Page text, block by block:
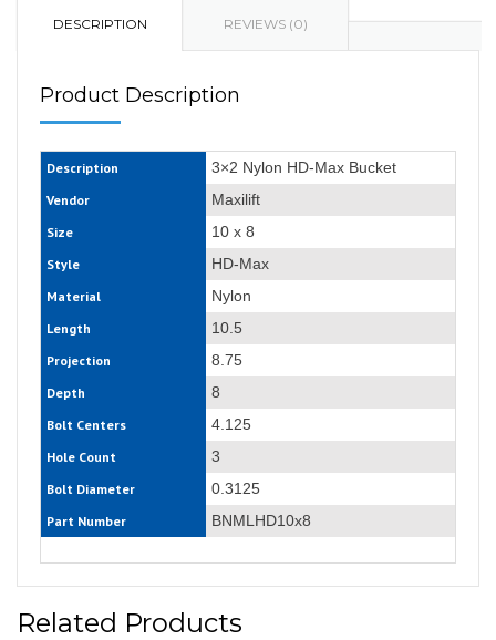
DESCRIPTION REVIEWS (0)
Product Description
Description 3×2 Nylon HD-Max Bucket
Vendor Maxilift
Size 10 x 8
Style HD-Max
Material Nylon
Length 10.5
Projection 8.75
Depth 8
Bolt Centers 4.125
Hole Count 3
Bolt Diameter 0.3125
Part Number BNMLHD10x8
Related Products